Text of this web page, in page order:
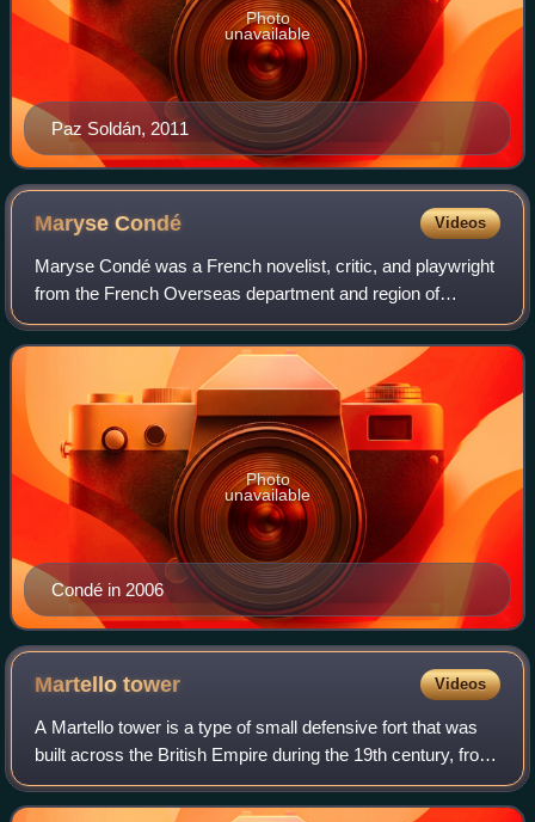
Paz Soldán, 2011
Photo
unavailable
MaryseCondé Videos
Maryse Condé was a French novelist, critic, and playwright
from the French Overseas department and region of
Guadeloupe. She was also an academic, whose teaching
career took her to West Africa and Nor
Condé in 2006
Photo
unavailable
Martellotower Videos
A Martello tower is a type of small defensive fort that was
built across the British Empire during the 19th century, from
the time of the French Revolutionary Wars onwards. Most
were for coastal defen